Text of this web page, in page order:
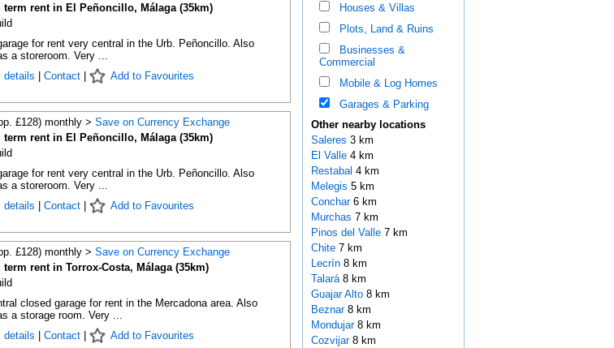
rent in El Peñoncillo, Málaga (35km)
for rent very central in the Urb. Peñoncillo. Also
a storeroom. Very ...
details
Contact| Add to Favourites
£128) monthly > Save on Currency Exchange
rent in El Peñoncillo, Málaga (35km)
for rent very central in the Urb. Peñoncillo. Also
a storeroom. Very ...
details
Contact| Add to Favourites
£128) monthly > Save on Currency Exchange
rent in Torrox-Costa, Málaga (35km)
closed garage for rent in the Mercadona area. Also
a storage room. Very ...
details
Contact| Add to Favourites
Houses & Villas
Plots, Land & Ruins
Businesses &
Commercial
Mobile & Log Homes
Garages & Parking
Other nearby locations
Saleres 3 km
El Valle 4 km
Restabal 4 km
Melegis 5 km
Conchar 6 km
Murchas 7 km
Pinos del Valle 7 km
Chite 7 km
Lecrín 8 km
Talará 8 km
Guajar Alto 8 km
Beznar 8 km
Mondujar 8 km
Cozvijar 8 km